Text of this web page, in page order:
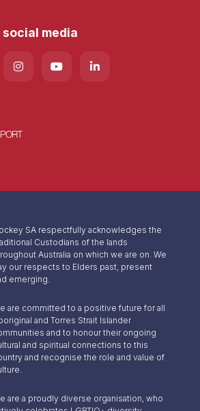
social media
SA respectfully acknowledges the
Custodians of the lands
Australia on which we are on. We
our respects to Elders past, present
emerging.
are committed to a positive future for all
and Torres Strait Islander
and to honour their ongoing
and spiritual connections to this
and recognise the role and value of
are a proudly diverse organisation, who